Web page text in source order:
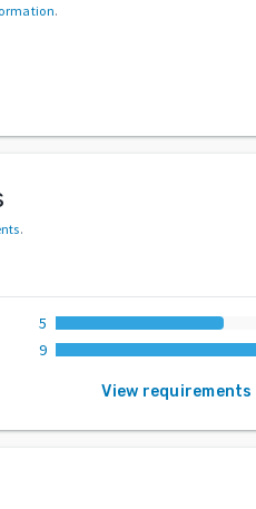
.
.
5
9
View requirements